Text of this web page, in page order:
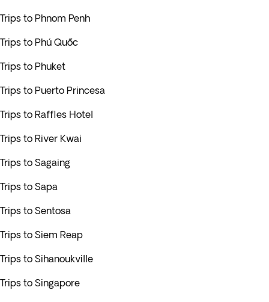
Trips to Phnom Penh
Trips to Phú Quốc
Trips to Phuket
Trips to Puerto Princesa
Trips to Raffles Hotel
Trips to River Kwai
Trips to Sagaing
Trips to Sapa
Trips to Sentosa
Trips to Siem Reap
Trips to Sihanoukville
Trips to Singapore